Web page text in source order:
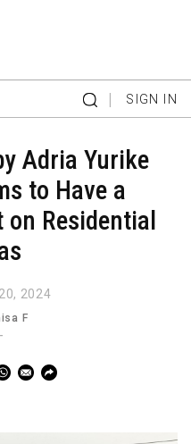
| SIGN IN
Adria Yurike
to Have a
Residential
2024
F
-